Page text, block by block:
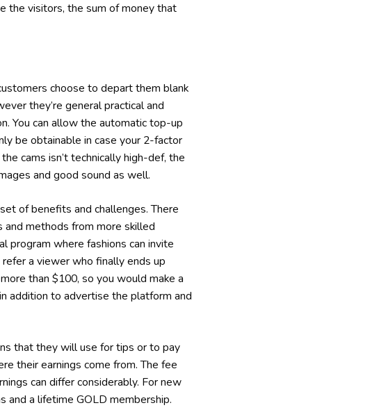
the visitors, the sum of money that
choose to depart them blank
they’re general practical and
You can allow the automatic top-up
be obtainable in case your 2-factor
cams isn’t technically high-def, the
and good sound as well.
of benefits and challenges. There
methods from more skilled
program where fashions can invite
a viewer who finally ends up
than $100, so you would make a
addition to advertise the platform and
that they will use for tips or to pay
their earnings come from. The fee
can differ considerably. For new
and a lifetime GOLD membership.